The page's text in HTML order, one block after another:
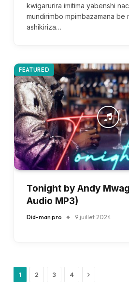
kwigarurira imitima yabenshi
mundirimbo mpimbazamana be
ashikiriza…
FEATURED
Tonight by Andy
Audio MP3)
Did-man pro 9 juillet 2024
1 2 3 4 Next